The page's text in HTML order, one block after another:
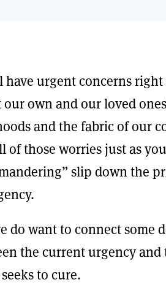
have urgent concerns
our own and our loved
and the fabric of our
of those worries just as
slip down the
do want to connect some
the current urgency
to cure.